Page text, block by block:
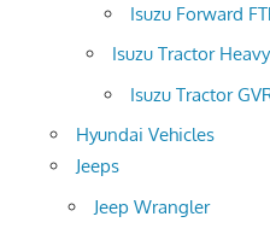
Isuzu Forward
Isuzu Tractor
Isuzu Tractor
Hyundai Vehicles
Jeeps
Jeep Wrangler